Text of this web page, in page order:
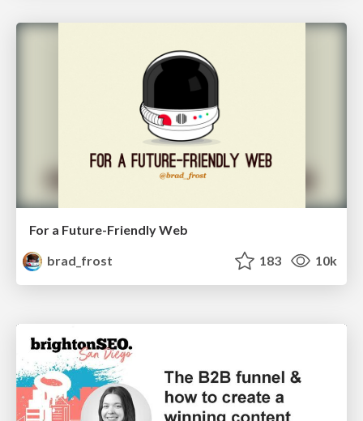
For a Future-Friendly Web
brad_frost
183 10k